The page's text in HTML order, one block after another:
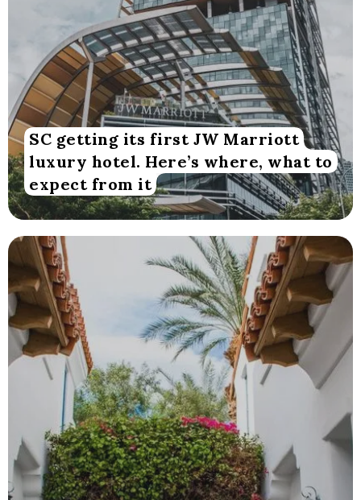
SC getting its first JW Marriott
luxury hotel. Here’s where, what to
expect from it